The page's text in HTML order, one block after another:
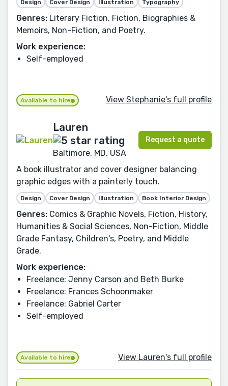
Design Cover Design Illustration Typography
Genres: Literary Fiction, Fiction, Biographies &
Memoirs, Non-Fiction, and Poetry.
Work experience:
Self-employed
Available to hire View Stephanie's full profile
Lauren
Baltimore, MD, USA
Request a quote
A book illustrator and cover designer balancing
graphic edges with a painterly touch.
Design Cover Design Illustration Book Interior Design
Genres: Comics & Graphic Novels, Fiction, History,
Humanities & Social Sciences, Non-Fiction, Middle
Grade Fantasy, Children's, Poetry, and Middle
Grade.
Work experience:
Freelance: Jenny Carson and Beth Burke
Freelance: Frances Schoonmaker
Freelance: Gabriel Carter
Self-employed
Available to hire View Lauren's full profile